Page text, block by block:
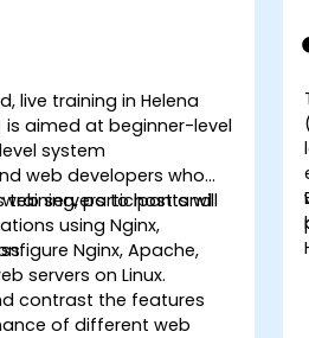
live training in Helena
aimed at beginner-level
system
web developers who
web servers to host and
using Nginx,
training, participants will
Nginx, Apache,
servers on Linux.
contrast the features
of different web